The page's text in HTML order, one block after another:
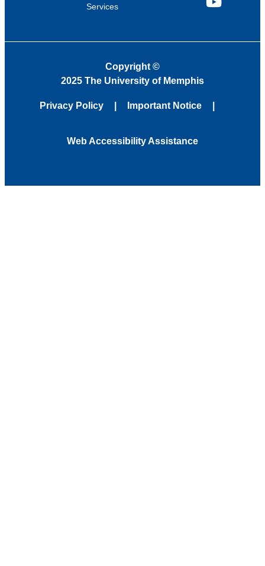
Services
YouTube
Copyright ©
2025 The University of Memphis
Privacy Policy Important Notice
Web Accessibility Assistance